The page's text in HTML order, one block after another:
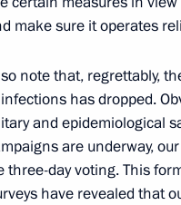
Commission
make sure it operates
note that, regrettably,
has dropped.
and epidemiological
are underway,
day voting. This
have revealed that